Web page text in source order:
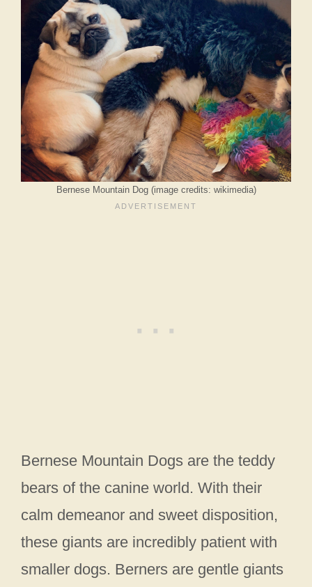
Bernese Mountain Dog (image credits: wikimedia)
Bernese Mountain Dogs are the teddy
bears of the canine world. With their
calm demeanor and sweet disposition,
these giants are incredibly patient with
smaller dogs. Berners are gentle giants